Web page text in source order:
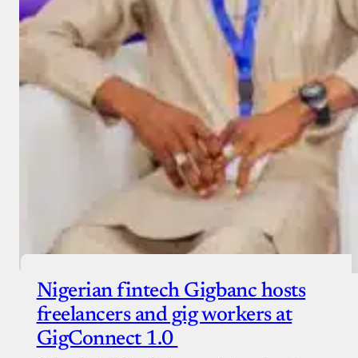
Nigerian fintech Gigbanc hosts
freelancers and gig workers at
GigConnect 1.0